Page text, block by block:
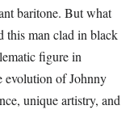
baritone. But what
this man clad in black
figure in
evolution of Johnny
unique artistry, and